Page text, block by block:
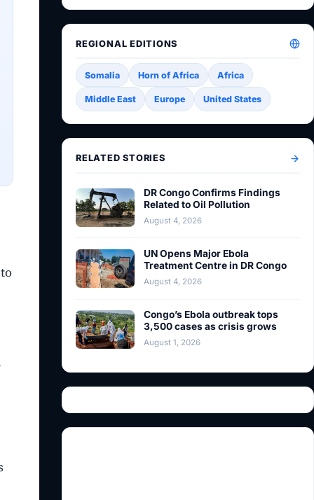
REGIONAL EDITIONS
Somalia Horn of Africa Africa
Middle East Europe United States
RELATED STORIES
DR Congo Confirms Findings
Related to Oil Pollution
August 4, 2026
UN Opens Major Ebola
Treatment Centre in DR Congo
August 4, 2026
Congo’s Ebola outbreak tops
3,500 cases as crisis grows
August 1, 2026